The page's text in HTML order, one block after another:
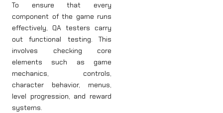
To ensure that every
component of the game runs
effectively, QA testers carry
out functional testing. This
involves checking core
elements such as game
mechanics, controls,
character behavior, menus,
level progression, and reward
systems.